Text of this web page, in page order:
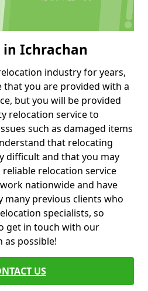
in Ichrachan
industry for years,
you are provided with a
but you will be provided
relocation service to
such as damaged items
that relocating
difficult and that you may
relocation service
nationwide and have
many previous clients who
specialists, so
get in touch with our
as possible!
US